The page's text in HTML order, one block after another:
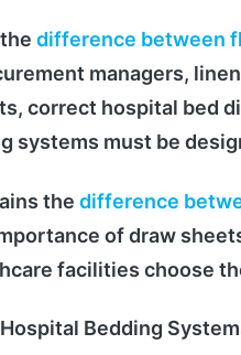
difference between
managers,
correct hospital bed
systems must be
the difference
of draw
facilities choose
Bedding